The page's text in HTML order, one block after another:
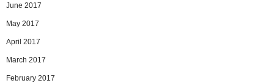
June 2017
May 2017
April 2017
March 2017
February 2017